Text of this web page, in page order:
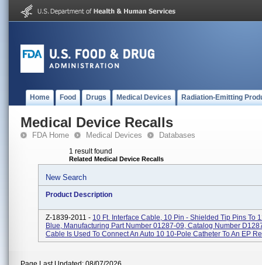
Home Food Drugs Medical Devices Radiation-Emitting
Medical Device Recalls
FDA Home Medical Devices Databases
1 result found
Related Medical Device Recalls
New Search
Product Description
Z-1839-2011 - 10 Ft. Interface Cable, 10 Pin - Shielded Tip Pins To
Blue, Manufacturing Part Number 01287-09, Catalog Number
Cable Is Used To Connect An Auto 10 10-Pole Catheter To An EP